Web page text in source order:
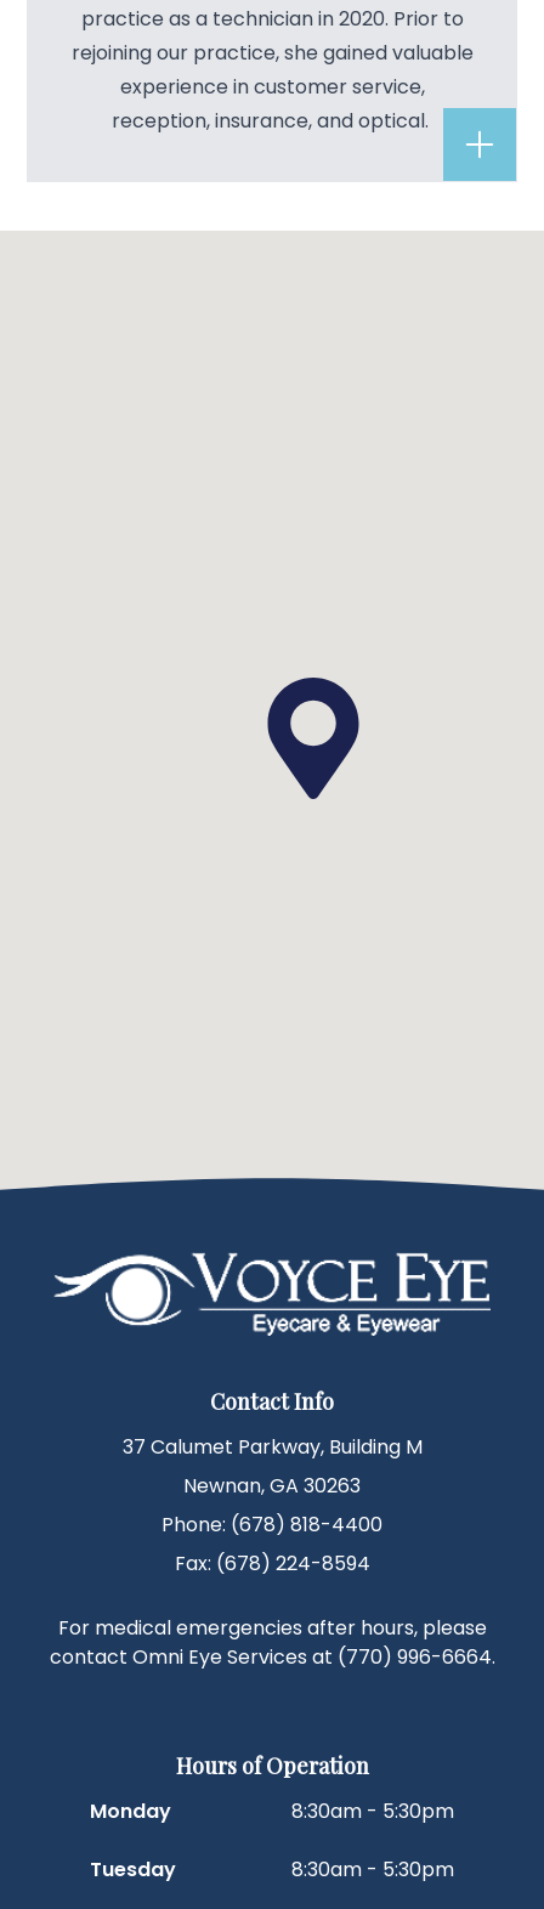
practice as a technician in 2020. Prior to
rejoining our practice, she gained valuable
experience in customer service,
reception, insurance, and optical.
Contact Info
37 Calumet Parkway, Building M
Newnan, GA 30263
Phone: (678) 818-4400
Fax: (678) 224-8594
For medical emergencies after hours, please
contact Omni Eye Services at (770) 996-6664.
Hours of Operation
Monday 8:30am - 5:30pm
Tuesday 8:30am - 5:30pm